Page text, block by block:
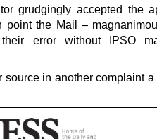
grudgingly accepted the
point the Mail –
error without IPSO
source in another complaint